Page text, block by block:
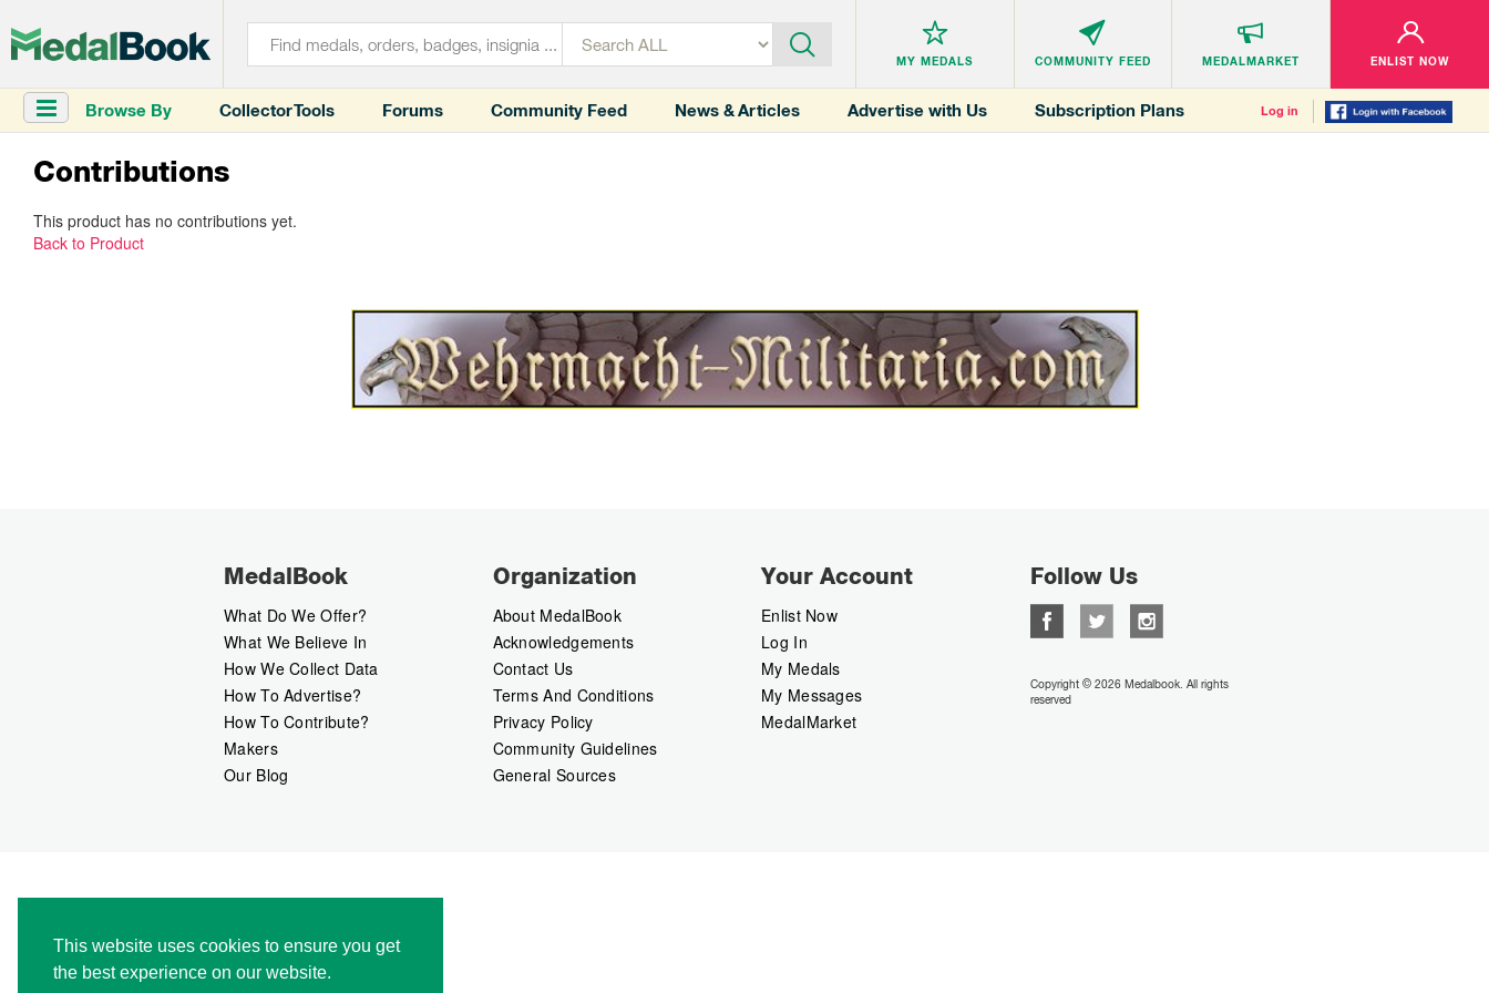
This website uses cookies to ensure you get
the best experience on our website.
MY MEDALS COMMUNITY FEED MEDALMARKET ENLIST NOW
Browse By Collector Tools Forums Community Feed News & Articles Advertise with Us Subscription Plans Log in
Contributions
This product has no contributions yet.
Back to Product
MedalBook
What Do We Offer?
What We Believe In
How We Collect Data
How To Advertise?
How To Contribute?
Makers
Our Blog
Organization
About MedalBook
Acknowledgements
Contact Us
Terms And Conditions
Privacy Policy
Community Guidelines
General Sources
Your Account
Enlist Now
Log In
My Medals
My Messages
MedalMarket
Follow Us
Copyright © 2026 Medalbook. All rights
reserved